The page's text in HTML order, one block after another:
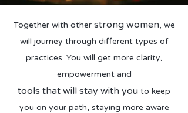
Together with other strong women, we
will journey through different types of
practices. You will get more clarity,
empowerment and
tools that will stay with you to keep
you on your path, staying more aware